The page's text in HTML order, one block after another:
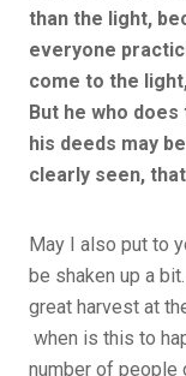
than the light,
everyone
come to the
But he who
his deeds may
clearly seen,
May I also put to
be shaken up a
great harvest at
when is this to
number of people